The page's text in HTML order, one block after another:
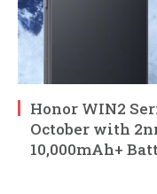
Honor WIN2
October with
10,000mAh+